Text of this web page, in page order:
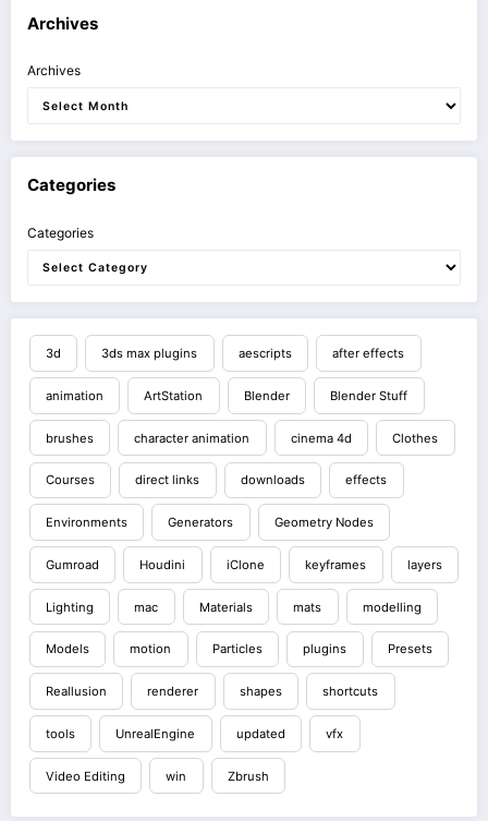
Archives
Archives
Categories
Categories
3d 3ds max plugins aescripts after effects
animation ArtStation Blender Blender Stuff
brushes character animation cinema 4d Clothes
Courses direct links downloads effects
Environments Generators Geometry Nodes
Gumroad Houdini iClone keyframes layers
Lighting mac Materials mats modelling
Models motion Particles plugins Presets
Reallusion renderer shapes shortcuts
tools UnrealEngine updated vfx
Video Editing win Zbrush